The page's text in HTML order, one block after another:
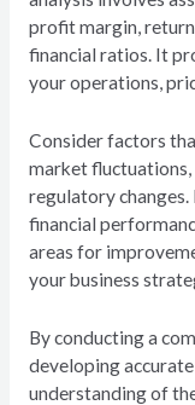
profit margin,
financial ratios. It
your operations,
Consider factors
market fluctuations,
regulatory
financial
areas for
your business
By conducting a
developing
understanding of